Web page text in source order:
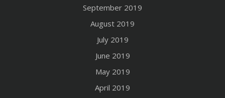
September 2019
August 2019
July 2019
June 2019
May 2019
April 2019